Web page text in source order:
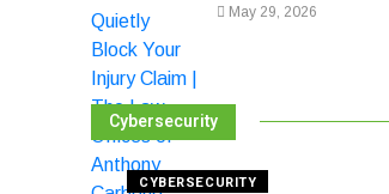
May 29, 2026
Cybersecurity
CYBERSECURITY